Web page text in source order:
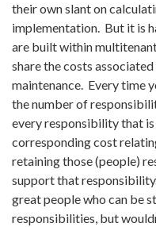
their own slant on
implementation. But it is
are built within
share the costs
maintenance. Every time
the number of
every responsibility that is
corresponding cost
retaining those (people)
support that
great people who can be
responsibilities, but